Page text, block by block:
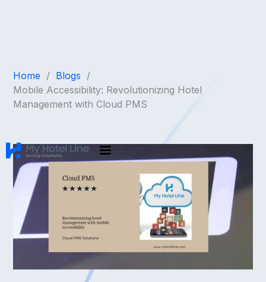
Home / Blogs /
Mobile Accessibility: Revolutionizing Hotel
Management with Cloud PMS